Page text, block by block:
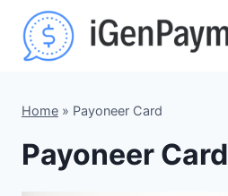
content
Home » Payoneer Card
Payoneer Card